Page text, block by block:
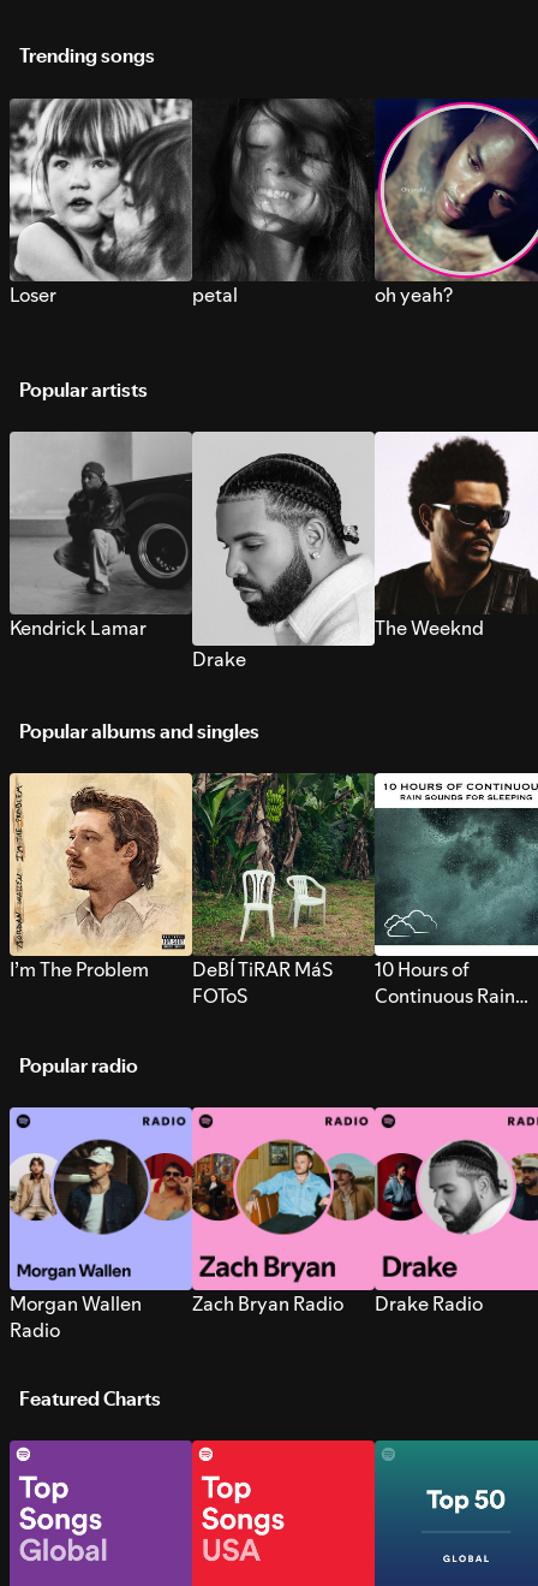
Trending songs
Loser petal oh yeah?
Popular artists
Kendrick Lamar
Drake
The Weeknd
Popular albums and singles
I’m The Problem
DeBÍ TiRAR MáS
FOToS
10 Hours of
Continuous Rain
Popular radio
Morgan Wallen
Radio
Zach Bryan Radio Drake Radio
Featured Charts